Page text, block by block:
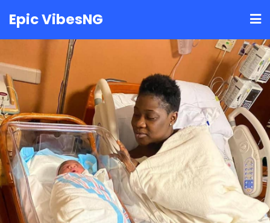
toEpic VibesNG